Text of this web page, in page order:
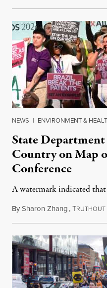
NEWS | ENVIRONMENT &
State
Country on Map
Conference
A watermark indicated
BySharon Zhang,TRUTHOUT